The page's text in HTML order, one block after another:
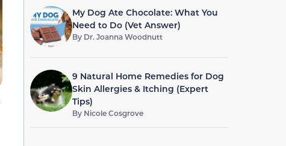
My Dog Ate Chocolate: What You
Need to Do (Vet Answer)
By Dr. Joanna Woodnutt
9 Natural Home Remedies for Dog
Skin Allergies & Itching (Expert
Tips)
By Nicole Cosgrove